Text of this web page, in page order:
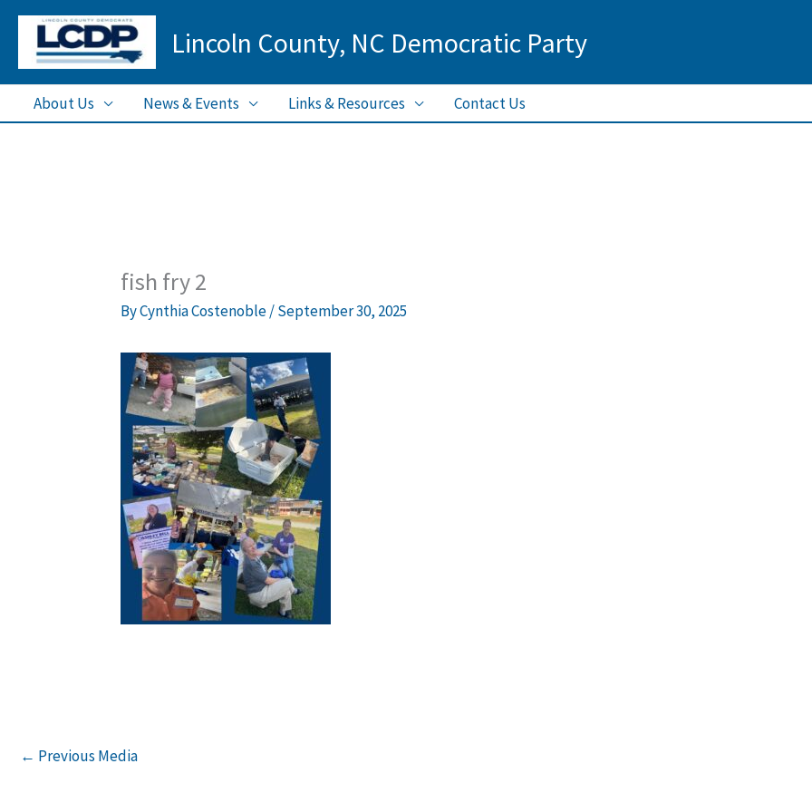
Skip
content
Lincoln County, NC Democratic Party
About Us News & Events Links & Resources Contact Us
fish fry 2
ByCynthia Costenoble/September 30, 2025
← Previous Media